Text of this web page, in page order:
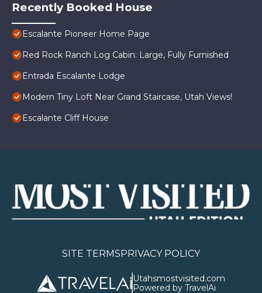
Recently Booked House
Escalante Pioneer Home Page
Red Rock Ranch Log Cabin: Large, Fully Furnished
Entrada Escalante Lodge
Modern Tiny Loft Near Grand Staircase, Utah Views!
Escalante Cliff House
SITE TERMSPRIVACY POLICY
Utahsmostvisited.com
Powered by TravelAi